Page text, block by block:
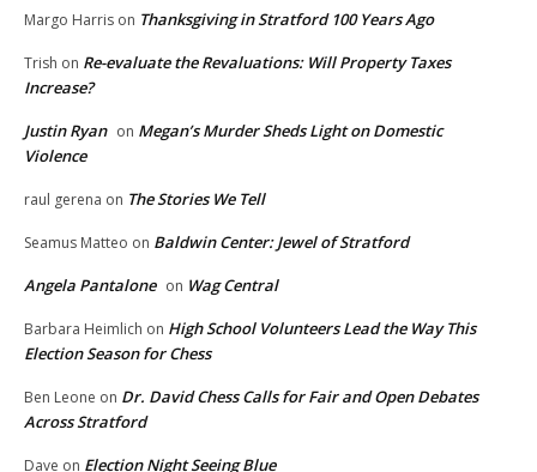
Margo Harris on Thanksgiving in Stratford 100 Years Ago
Trish on Re-evaluate the Revaluations: Will Property Taxes
Increase?
Justin Ryan on Megan’s Murder Sheds Light on Domestic
Violence
raul gerena on The Stories We Tell
Seamus Matteo on Baldwin Center: Jewel of Stratford
Angela Pantalone on Wag Central
Barbara Heimlich on High School Volunteers Lead the Way This
Election Season for Chess
Ben Leone on Dr. David Chess Calls for Fair and Open Debates
Across Stratford
Dave on Election Night Seeing Blue